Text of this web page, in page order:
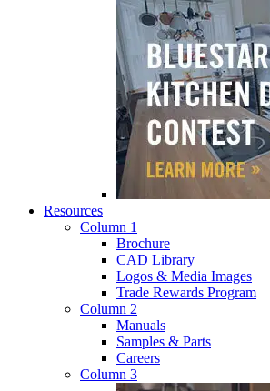
Resources
Column 1
Brochure
CAD Library
Logos & Media Images
Trade Rewards Program
Column 2
Manuals
Samples & Parts
Careers
Column 3